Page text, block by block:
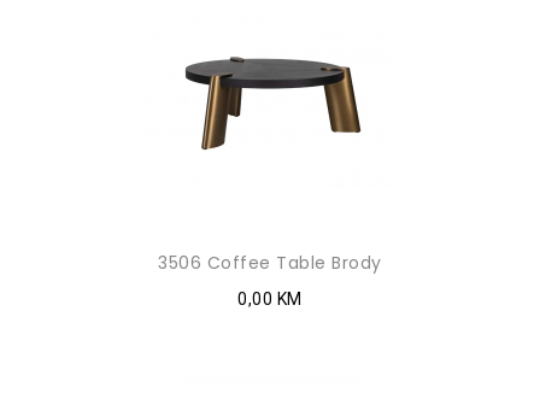
3506 Coffee Table Brody
0,00 KM